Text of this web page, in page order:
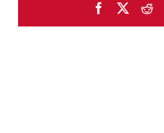
Facebook